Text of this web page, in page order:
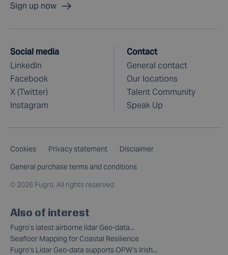
Sign up now
Social media
LinkedIn
Facebook
X (Twitter)
Instagram
Contact
General contact
Our locations
Talent Community
Speak Up
Cookies Privacy statement
Disclaimer
General purchase terms and conditions
© 2026 Fugro. All rights reserved
Also of interest
Fugro’s latest airborne lidar Geo-data...
Seafloor Mapping for Coastal Resilience
Fugro’s Lidar Geo-data supports OPW’s Irish...